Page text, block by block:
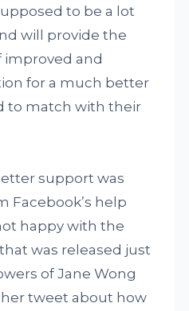
to be a lot
will provide the
improved and
for a much better
to match with their
support was
Facebook’s help
happy with the
was released just
of Jane Wong
tweet about how